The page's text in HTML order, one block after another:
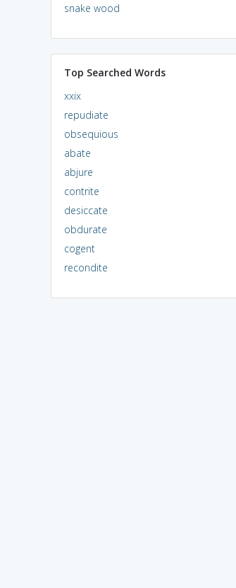
snake wood
Top Searched Words
xxix
repudiate
obsequious
abate
abjure
contrite
desiccate
obdurate
cogent
recondite